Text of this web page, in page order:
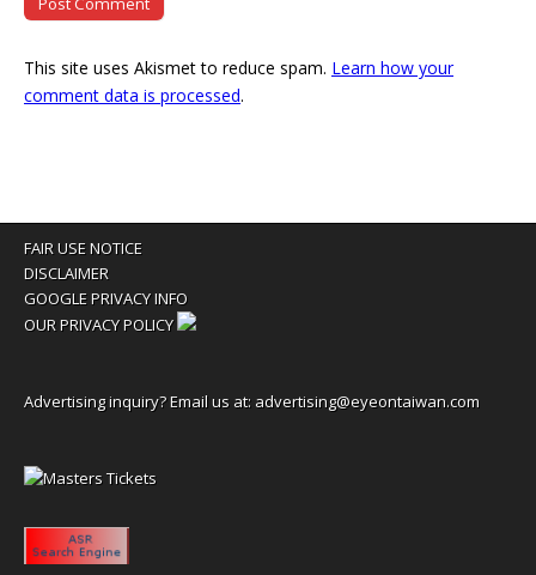
This site uses Akismet to reduce spam. Learn how your
comment data is processed.
FAIR USE NOTICE
DISCLAIMER
GOOGLE PRIVACY INFO
OUR PRIVACY POLICY
Advertising inquiry? Email us at: advertising@eyeontaiwan.com